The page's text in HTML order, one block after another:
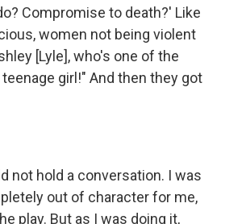
Compromise to death?' Like
women not being violent
[Lyle], who's one of the
girl!" And then they got
not hold a conversation. I was
out of character for me,
play. But as I was doing it,